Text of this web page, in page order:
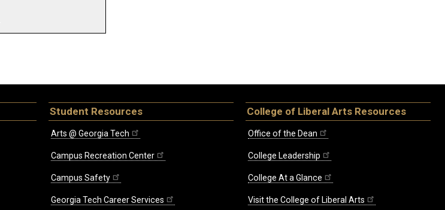
Student Resources
Arts @ Georgia Tech
Campus Recreation Center
Campus Safety
Georgia Tech Career Services
College of Liberal Arts Resources
Office of the Dean
College Leadership
College At a Glance
Visit the College of Liberal Arts